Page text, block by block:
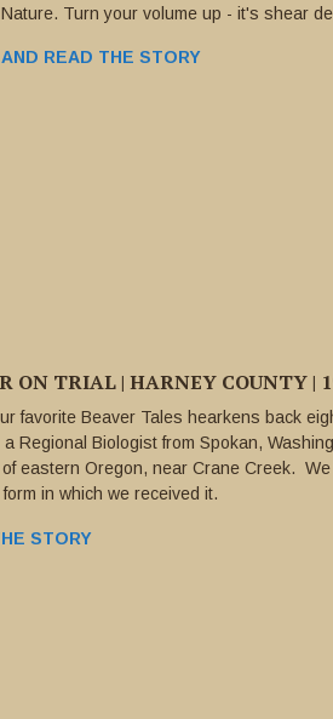
Turn your volume up - it's shear
READ THE STORY
ON TRIAL | HARNEY COUNTY |
favorite Beaver Tales hearkens back
a Regional Biologist from Spokan,
eastern Oregon, near Crane Creek.
form in which we received it.
STORY